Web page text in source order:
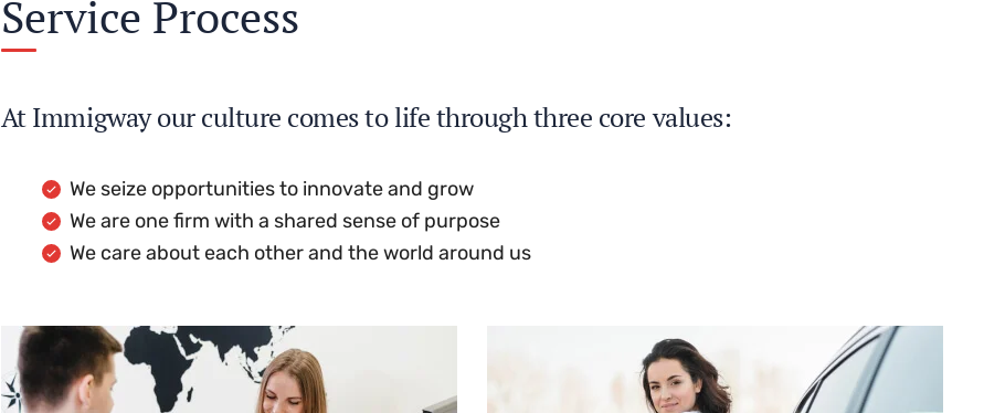
Service Process
At Immigway our culture comes to life through three core values:
We seize opportunities to innovate and grow
We are one firm with a shared sense of purpose
We care about each other and the world around us